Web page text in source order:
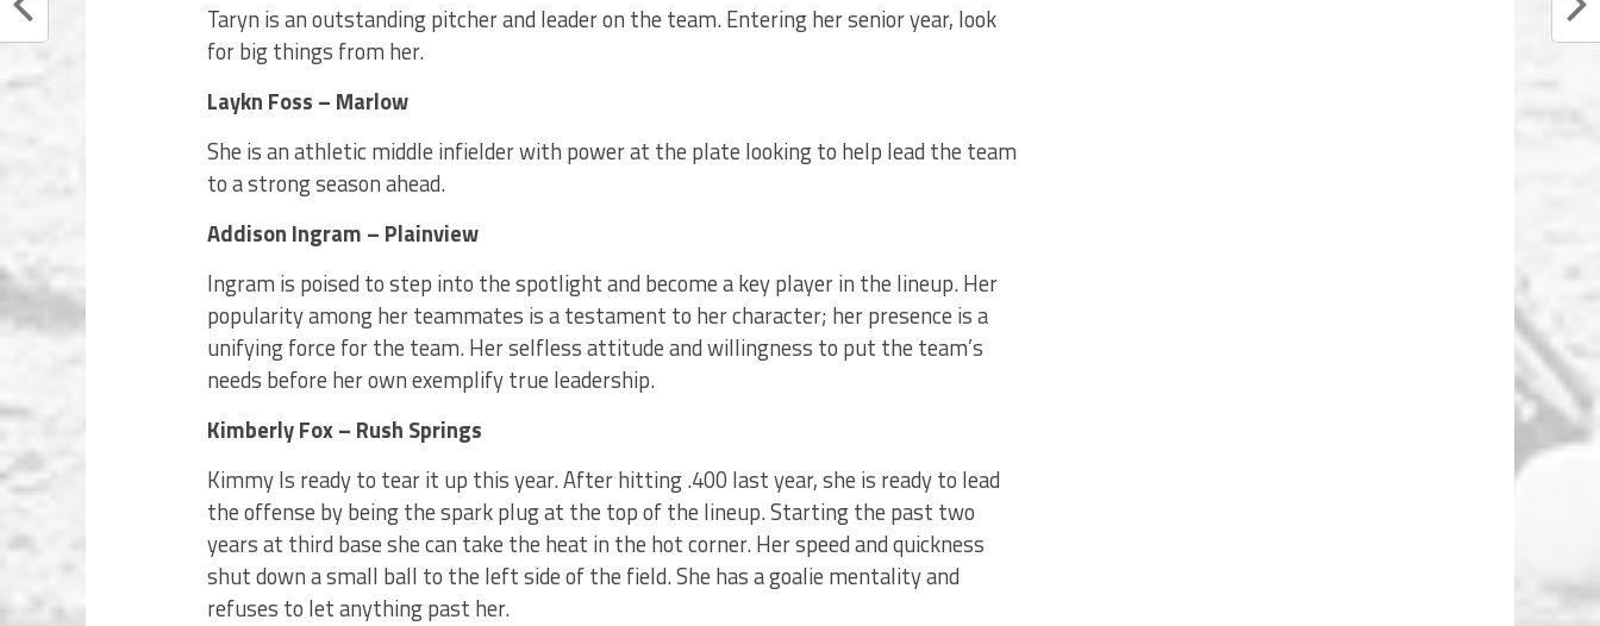
Taryn is an outstanding pitcher and leader on the team. Entering her senior year, look
for big things from her.
Laykn Foss – Marlow
She is an athletic middle infielder with power at the plate looking to help lead the team
to a strong season ahead.
Addison Ingram – Plainview
Ingram is poised to step into the spotlight and become a key player in the lineup. Her
popularity among her teammates is a testament to her character; her presence is a
unifying force for the team. Her selfless attitude and willingness to put the team’s
needs before her own exemplify true leadership.
Kimberly Fox – Rush Springs
Kimmy Is ready to tear it up this year. After hitting .400 last year, she is ready to lead
the offense by being the spark plug at the top of the lineup. Starting the past two
years at third base she can take the heat in the hot corner. Her speed and quickness
shut down a small ball to the left side of the field. She has a goalie mentality and
refuses to let anything past her.